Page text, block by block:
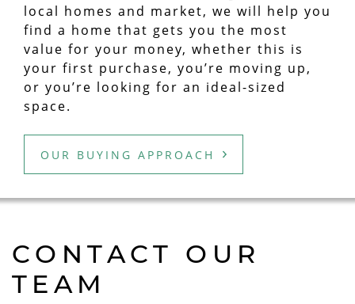
local homes and market, we will help you
find a home that gets you the most
value for your money, whether this is
your first purchase, you’re moving up,
or you’re looking for an ideal-sized
space.
OUR BUYING APPROACH
CONTACT OUR
TEAM